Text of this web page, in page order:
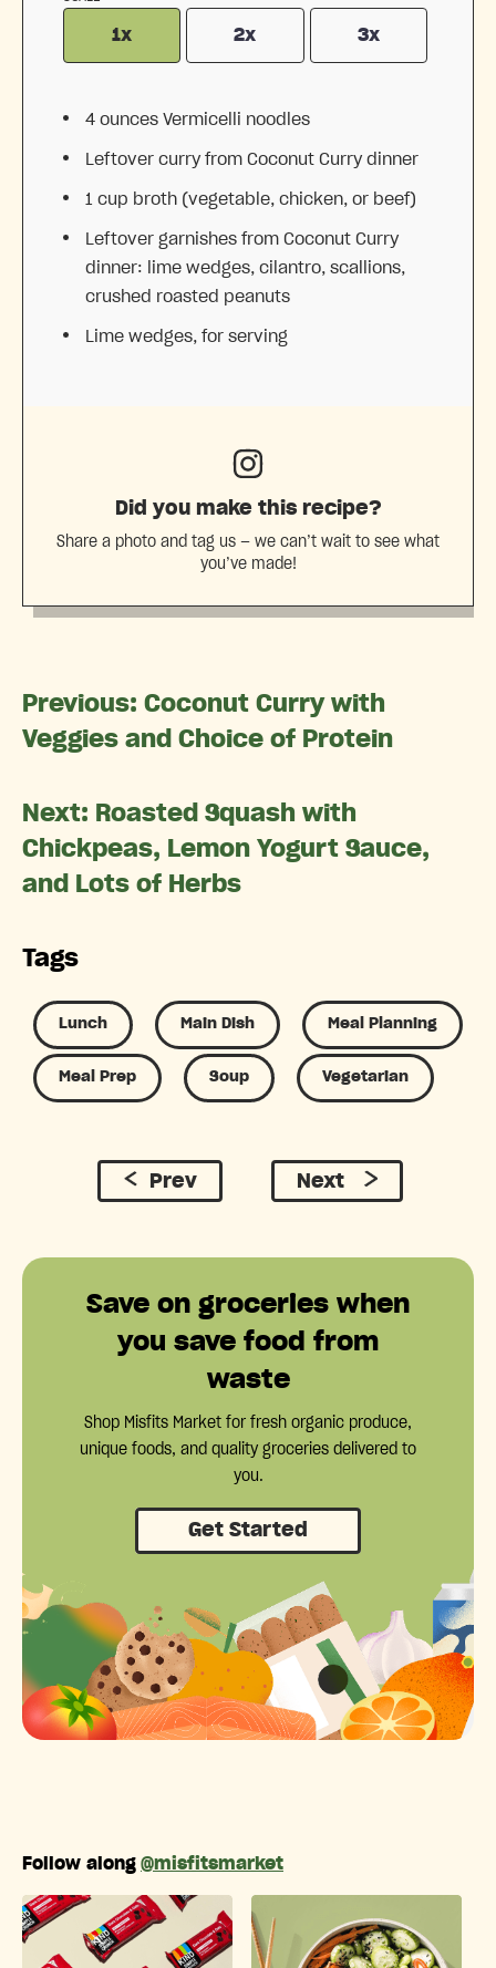
1x 2x 3x
4 ounces Vermicelli noodles
Leftover curry from Coconut Curry dinner
1 cup broth (vegetable, chicken, or beef)
Leftover garnishes from Coconut Curry
dinner: lime wedges, cilantro, scallions,
crushed roasted peanuts
Lime wedges, for serving
Did you make this recipe?
Share a photo and tag us — we can’t wait to see what
you’ve made!
Previous: Coconut Curry with
Veggies and Choice of Protein
Next: Roasted Squash with
Chickpeas, Lemon Yogurt Sauce,
and Lots of Herbs
Tags
Lunch Main Dish Meal Planning
Meal Prep Soup Vegetarian
Prev Next
Save on groceries when
you save food from
waste
Shop Misfits Market for fresh organic produce,
unique foods, and quality groceries delivered to
you.
Get Started
Follow along @misfitsmarket